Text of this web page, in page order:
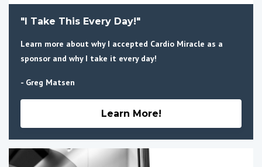
"I Take This Every Day!"
Learn more about why I accepted Cardio Miracle as a
sponsor and why I take it every day!
- Greg Matsen
Learn More!